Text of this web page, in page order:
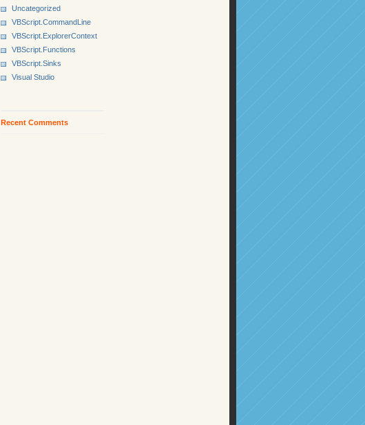
Uncategorized
VBScript.CommandLine
VBScript.ExplorerContext
VBScript.Functions
VBScript.Sinks
Visual Studio
Recent Comments